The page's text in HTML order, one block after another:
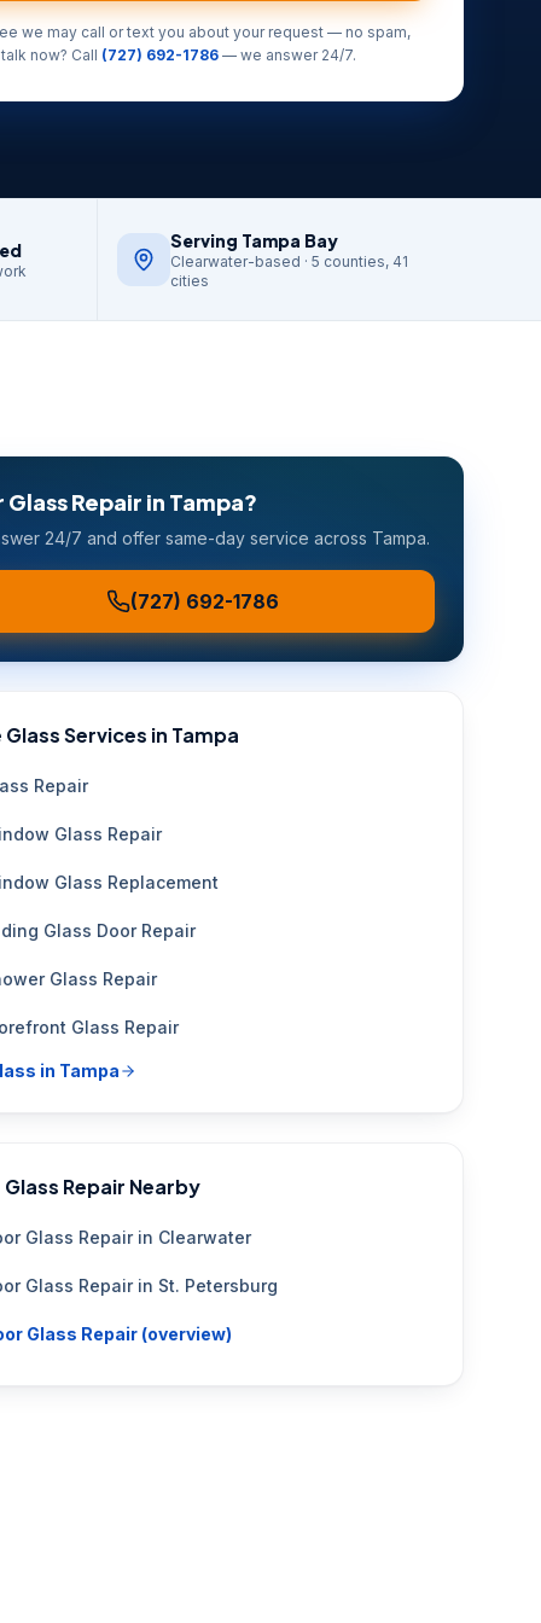
we may call or text you about your request — no spam,
now? Call (727) 692-1786 — we answer 24/7.
Serving Tampa Bay
Clearwater-based · 5 counties, 41
cities
Glass Repair in Tampa?
24/7 and offer same-day service across Tampa.
(727) 692-1786
Services in Tampa
Repair
Glass Repair
Glass Replacement
Glass Door Repair
Glass Repair
Glass Repair
in Tampa
Repair Nearby
Glass Repairin Clearwater
Glass Repairin St. Petersburg
Glass Repair(overview)